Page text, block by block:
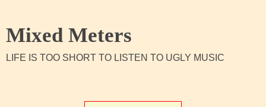
Mixed Meters
LIFE IS TOO SHORT TO LISTEN TO UGLY MUSIC